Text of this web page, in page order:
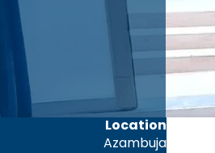
Location
Azambuja